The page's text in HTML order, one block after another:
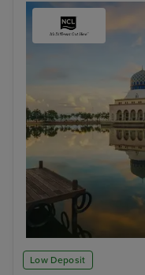
Low Deposit
Kota Kinabalu, Malaysia